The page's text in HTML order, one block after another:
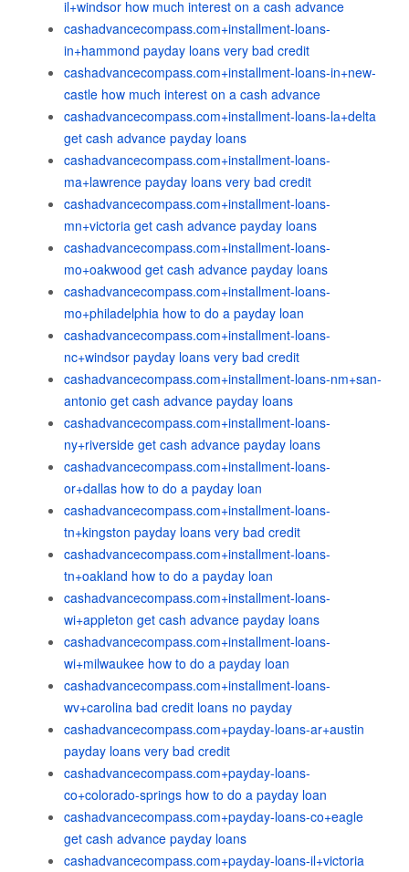
il+windsor how much interest on a cash advance
cashadvancecompass.com+installment-loans-
in+hammond payday loans very bad credit
cashadvancecompass.com+installment-loans-in+new-
castle how much interest on a cash advance
cashadvancecompass.com+installment-loans-la+delta
get cash advance payday loans
cashadvancecompass.com+installment-loans-
ma+lawrence payday loans very bad credit
cashadvancecompass.com+installment-loans-
mn+victoria get cash advance payday loans
cashadvancecompass.com+installment-loans-
mo+oakwood get cash advance payday loans
cashadvancecompass.com+installment-loans-
mo+philadelphia how to do a payday loan
cashadvancecompass.com+installment-loans-
nc+windsor payday loans very bad credit
cashadvancecompass.com+installment-loans-nm+san-
antonio get cash advance payday loans
cashadvancecompass.com+installment-loans-
ny+riverside get cash advance payday loans
cashadvancecompass.com+installment-loans-
or+dallas how to do a payday loan
cashadvancecompass.com+installment-loans-
tn+kingston payday loans very bad credit
cashadvancecompass.com+installment-loans-
tn+oakland how to do a payday loan
cashadvancecompass.com+installment-loans-
wi+appleton get cash advance payday loans
cashadvancecompass.com+installment-loans-
wi+milwaukee how to do a payday loan
cashadvancecompass.com+installment-loans-
wv+carolina bad credit loans no payday
cashadvancecompass.com+payday-loans-ar+austin
payday loans very bad credit
cashadvancecompass.com+payday-loans-
co+colorado-springs how to do a payday loan
cashadvancecompass.com+payday-loans-co+eagle
get cash advance payday loans
cashadvancecompass.com+payday-loans-il+victoria